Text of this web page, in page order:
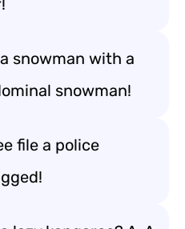
snowman with a
snowman!
file a police